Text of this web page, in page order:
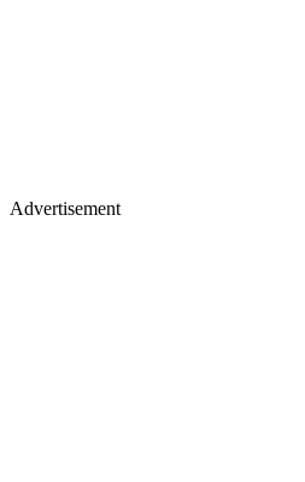
Advertisement